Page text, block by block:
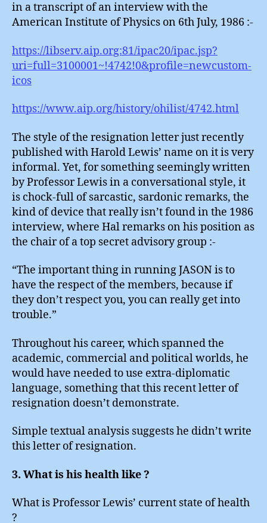
in a transcript of an interview with the
American Institute of Physics on 6th July, 1986 :-
https://libserv.aip.org:81/ipac20/ipac.jsp?
uri=full=3100001~!4742!0&profile=newcustom-
icos
https://www.aip.org/history/ohilist/4742.html
The style of the resignation letter just recently
published with Harold Lewis’ name on it is very
informal. Yet, for something seemingly written
by Professor Lewis in a conversational style, it
is chock-full of sarcastic, sardonic remarks, the
kind of device that really isn’t found in the 1986
interview, where Hal remarks on his position as
the chair of a top secret advisory group :-
“The important thing in running JASON is to
have the respect of the members, because if
they don’t respect you, you can really get into
trouble.”
Throughout his career, which spanned the
academic, commercial and political worlds, he
would have needed to use extra-diplomatic
language, something that this recent letter of
resignation doesn’t demonstrate.
Simple textual analysis suggests he didn’t write
this letter of resignation.
3. What is his health like ?
What is Professor Lewis’ current state of health
?